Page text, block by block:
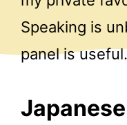
Speaking is
panel is useful.